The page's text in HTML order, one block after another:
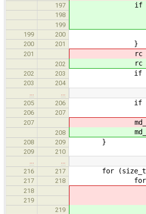
197 if
198 /* set
199
199 200
200 201 }
201 rc =
202 rc =
202 203 if (rc !=
203 204 goto
205
206 if (rc !=
206 207 goto
207
208
208 209 }
209
210
216
217 for (size_t i =
217 218 for (size_t j
218 if (i ==
219 vol-
219 if (i ==